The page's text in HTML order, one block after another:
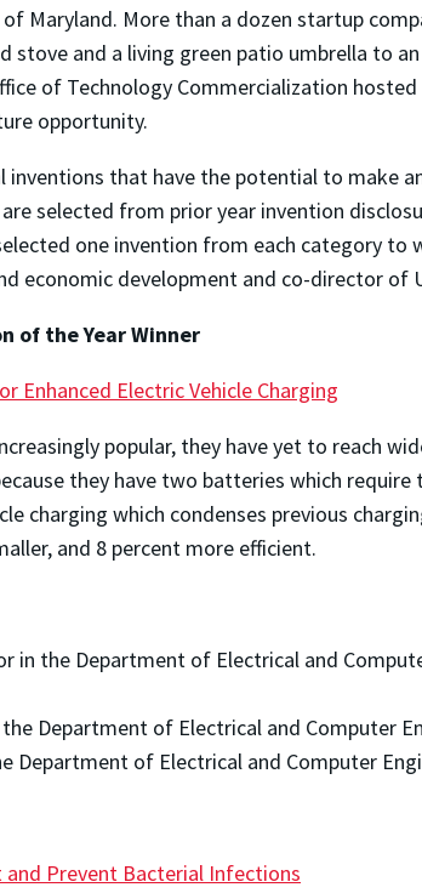
Maryland. More than a dozen startup
and a living green patio umbrella to
of Technology Commercialization
opportunity.
inventions that have the potential to make
selected from prior year invention
one invention from each category to
economic development and co-director of
of the Year Winner
Electric Vehicle Charging
popular, they have yet to reach
they have two batteries which
charging which condenses previous
and 8 percent more efficient.
in the Department of Electrical and
Department of Electrical and Computer
Department of Electrical and Computer
Prevent Bacterial Infections